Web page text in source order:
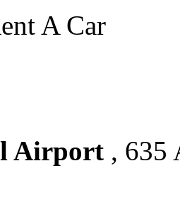
A Car
Airport , 635